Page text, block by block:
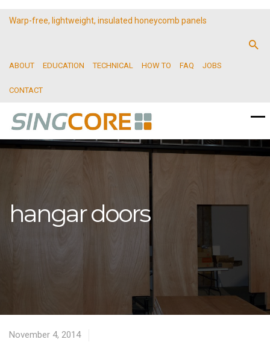
Warp-free, lightweight, insulated honeycomb panels
ABOUT EDUCATION TECHNICAL HOW TO FAQ JOBS
CONTACT
hangar doors
November 4, 2014